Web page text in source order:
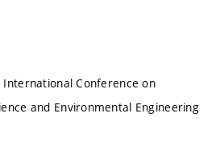
Conference on
and Environmental Engineering